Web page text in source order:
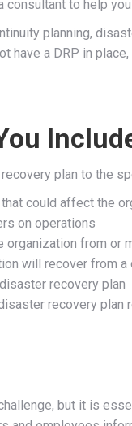
consultant to help
planning,
have a DRP in
plan to the
could affect the
on operations
organization from or
will recover from
recovery plan
recovery plan
but it is